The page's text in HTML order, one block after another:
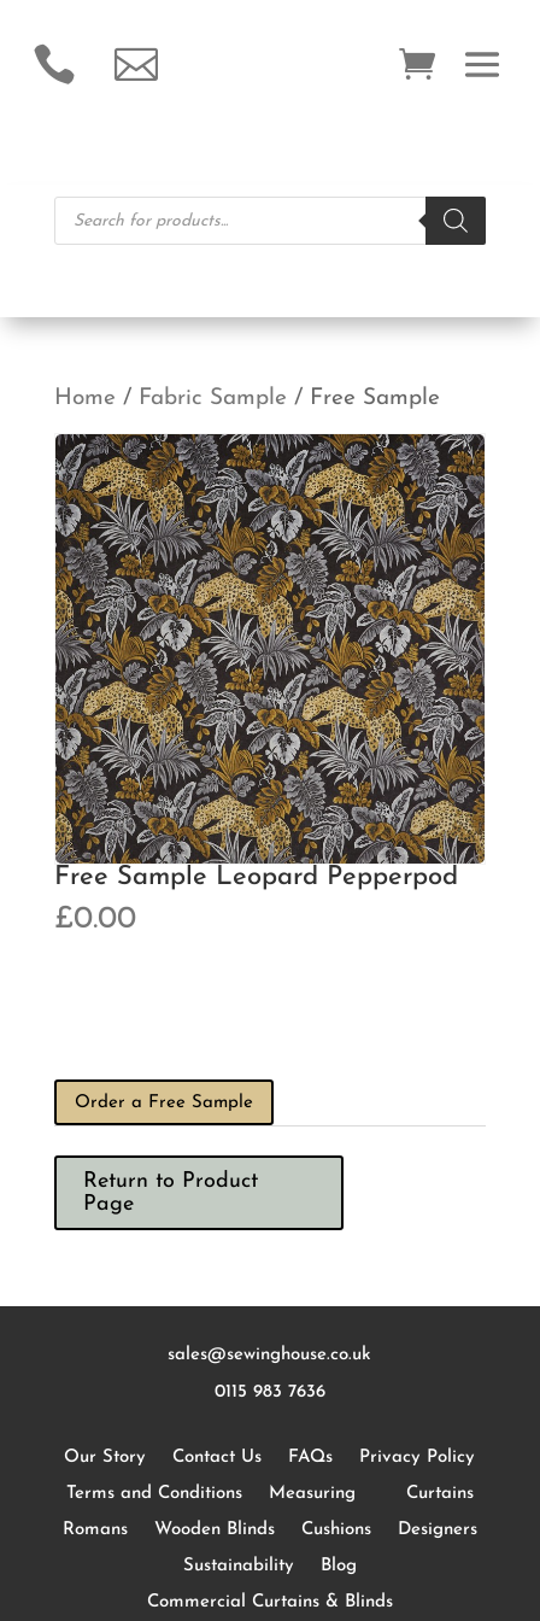
 
Products
search
Home / Fabric Sample / Free Sample
Free Sample Leopard Pepperpod
£0.00
Order a Free Sample
Return to Product
Page
sales@sewinghouse.co.uk
0115 983 7636
Our Story Contact Us FAQs
Privacy Policy
Terms and Conditions
Measuring
Curtains
Romans
Wooden Blinds Cushions
Designers
Sustainability
Blog
Commercial Curtains & Blinds